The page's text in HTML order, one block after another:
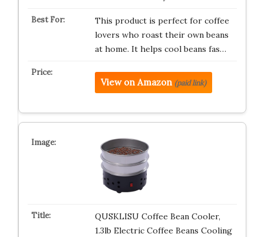
This product is perfect for coffee
lovers who roast their own beans
at home. It helps cool beans fas…
View on Amazon (paid link)
QUSKLISU Coffee Bean Cooler,
1.3lb Electric Coffee Beans Cooling